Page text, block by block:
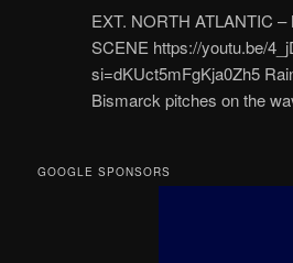
EXT. NORTH ATLANTIC
SCENE https://youtu.be/
si=dKUct5mFgKja0Zh5
Bismarck pitches on the
GOOGLE SPONSORS